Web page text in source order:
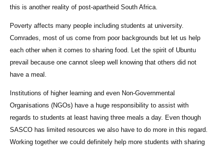
this is another reality of post-apartheid South Africa.
Poverty affects many people including students at university.
Comrades, most of us come from poor backgrounds but let us help
each other when it comes to sharing food. Let the spirit of Ubuntu
prevail because one cannot sleep well knowing that others did not
have a meal.
Institutions of higher learning and even Non-Governmental
Organisations (NGOs) have a huge responsibility to assist with
regards to students at least having three meals a day. Even though
SASCO has limited resources we also have to do more in this regard.
Working together we could definitely help more students with sharing